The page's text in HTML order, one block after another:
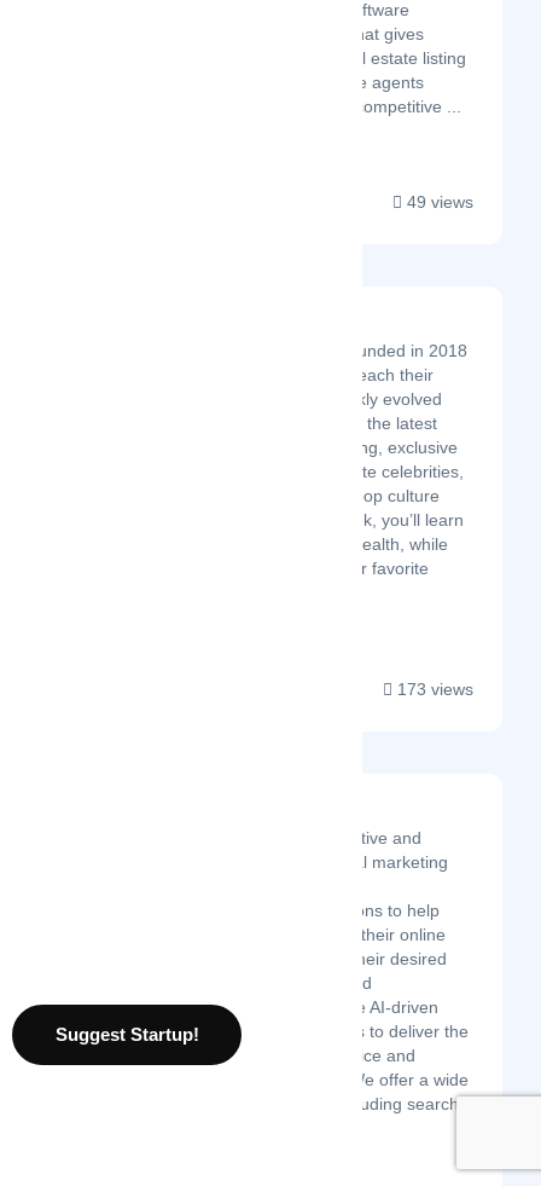
Self-funded real estate software
(IDXSEO and TalegaAI) that gives
consumers innovative real estate listing
search and our real estate agents
advanced software for a competitive ...
49 views
Your Money Geek was founded in 2018
as a way to help people reach their
financial goals, but it quickly evolved
into a one-stop source for the latest
updates in tech and gaming, exclusive
interviews with your favorite celebrities,
and a trusted source for pop culture
news. At Your Money Geek, you’ll learn
about how to grow your wealth, while
staying up-to-date on your favorite
173 views
ValueHits is an innovative and
Google Certified digital marketing
comprehensive solutions to help
businesses maximize their online
presence and reach their desired
goals. Our experienced
professionals leverage AI-driven
insights and strategies to deliver the
highest quality of service and
measurable results. We offer a wide
range of services, including search
Suggest Startup!